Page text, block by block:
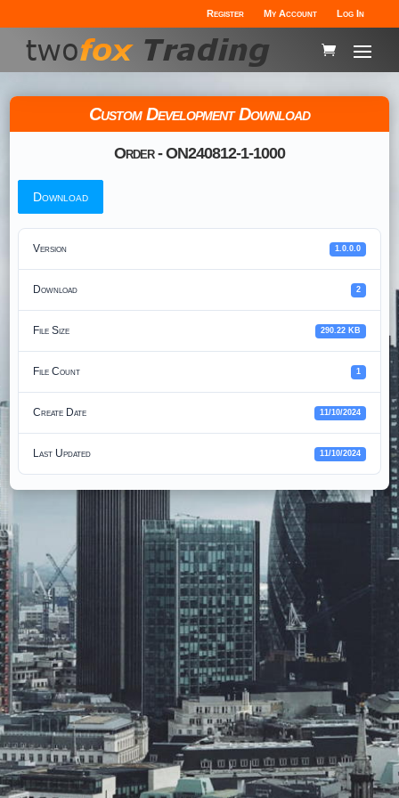
Register My Account Log In
Custom Development Download
Order - ON240812-1-1000
Download
Version 1.0.0.0
Download 2
File Size 290.22 KB
File Count 1
Create Date 11/10/2024
Last Updated 11/10/2024